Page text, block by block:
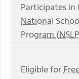
Participates in
National
Program
Eligible for